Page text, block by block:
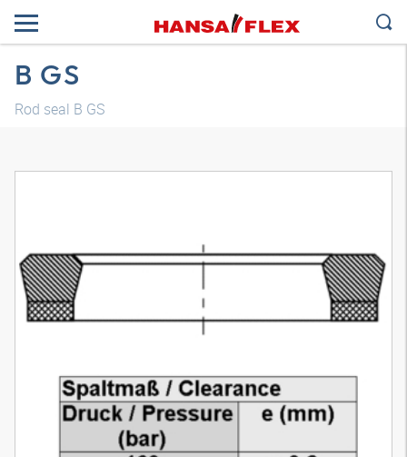
B GS
Rod seal B GS